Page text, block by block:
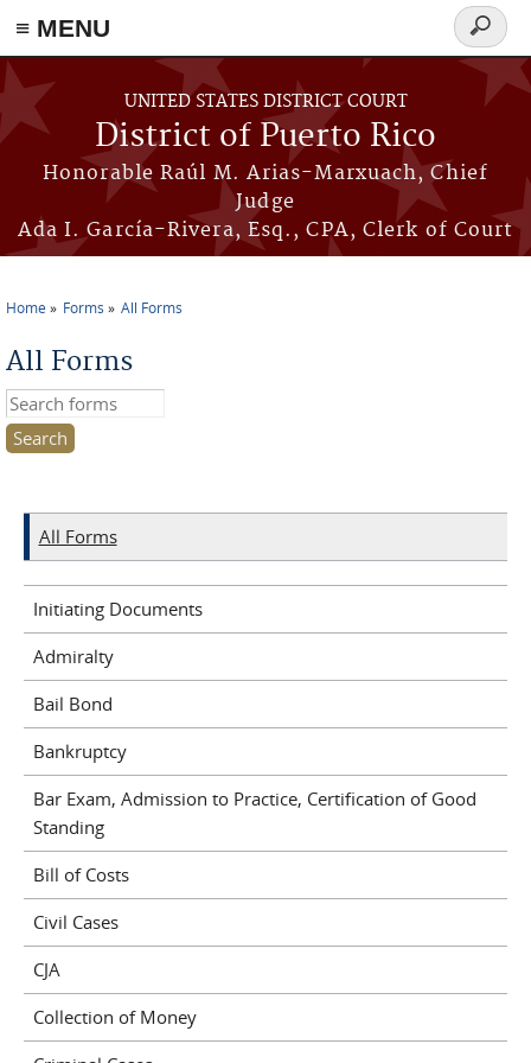
≡ MENU
Skip to main content
UNITED STATES DISTRICT COURT
District of Puerto Rico
Honorable Raúl M. Arias-Marxuach, Chief
Judge
Ada I. García-Rivera, Esq., CPA, Clerk of Court
Search
form
Home Forms All Forms
All Forms
Search this site
All Forms
Initiating Documents
Admiralty
Bail Bond
Bankruptcy
Bar Exam, Admission to Practice, Certification of Good
Standing
Bill of Costs
Civil Cases
CJA
Collection of Money